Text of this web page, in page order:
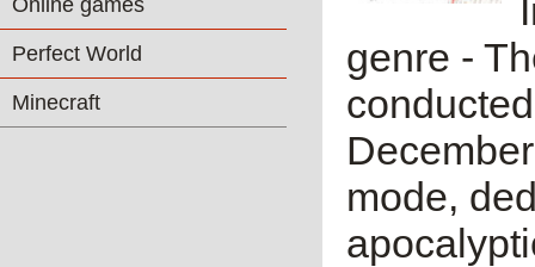
Online games
Perfect World
Minecraft
genre -
mode,